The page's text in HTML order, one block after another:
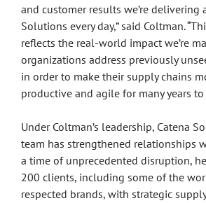
and customer results we’re delivering
Solutions every day,” said Coltman.
reflects the real-world impact we’re
organizations address previously
in order to make their supply chains
productive and agile for many years to
Under Coltman’s leadership, Catena
team has strengthened relationships
a time of unprecedented disruption,
200 clients, including some of the
respected brands, with strategic